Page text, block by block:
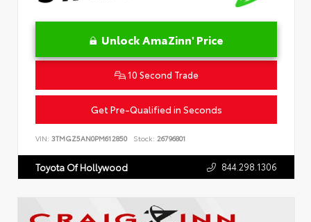
Unlock AmaZinn' Price
10 Second Trade
Get Pre-Qualified in Seconds
VIN: 3TMGZ5AN0PM612850 Stock: 26796801
Toyota Of Hollywood 844.298.1306